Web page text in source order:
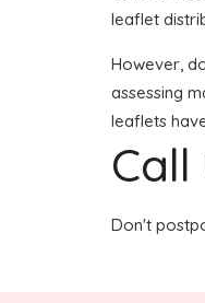
leaflet
However,
assessing
leaflets
Call
Don't